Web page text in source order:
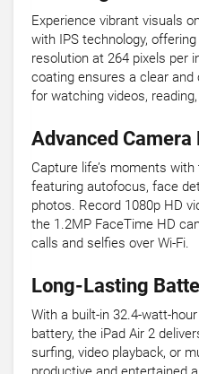
Experience vibrant visuals
with IPS technology,
resolution at 264 pixels per
coating ensures a clear and
for watching videos,
Advanced Camera
Capture life’s moments
featuring autofocus, face
photos. Record 1080p HD
the 1.2MP FaceTime HD
calls and selfies over Wi-Fi.
Long-Lasting
With a built-in 32.4-watt-
battery, the iPad Air 2
surfing, video playback, or